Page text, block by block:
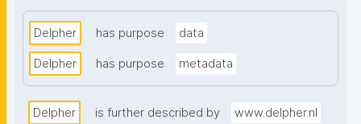
Delpher has purpose data
Delpher has purpose metadata
Delpher is further described by www.delpher.nl